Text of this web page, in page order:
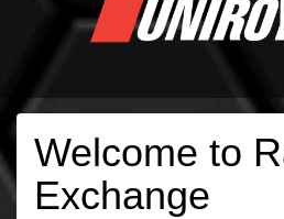
Welcome to
Exchange